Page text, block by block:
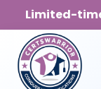
Limited-